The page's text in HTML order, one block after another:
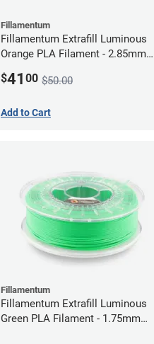
Fillamentum
Fillamentum Extrafill Luminous
Orange PLA Filament - 2.85mm
$41 00 $50.00
Add to Cart
Fillamentum
Fillamentum Extrafill Luminous
Green PLA Filament - 1.75mm